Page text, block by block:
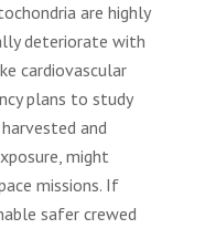
are highly
deteriorate with
cardiovascular
plans to study
and
might
missions. If
safer crewed